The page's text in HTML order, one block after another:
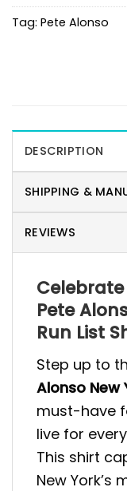
Tag: Pete Alonso
DESCRIPTION
SHIPPING &
REVIEWS
Celebrate
Pete
Run List
Step up to
Alonso New
must-have
live for
This shirt
New York’s